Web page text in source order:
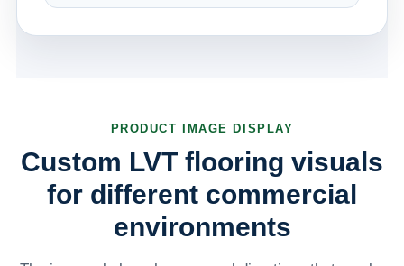
PRODUCT IMAGE DISPLAY
Custom LVT flooring visuals
for different commercial
environments